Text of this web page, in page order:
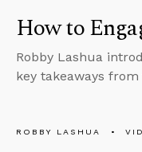
How to
Robby Lashua
key takeaways
ROBBY LASHUA